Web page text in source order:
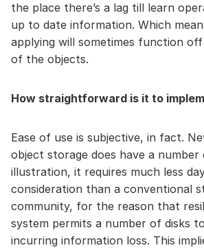
the place there’s a lag till learn
up to date information. Which
applying will sometimes function
of the objects.
How straightforward is it to
Ease of use is subjective, in fact.
object storage does have a
illustration, it requires much less
consideration than a conventional
community, for the reason that
system permits a number of disks
incurring information loss. This